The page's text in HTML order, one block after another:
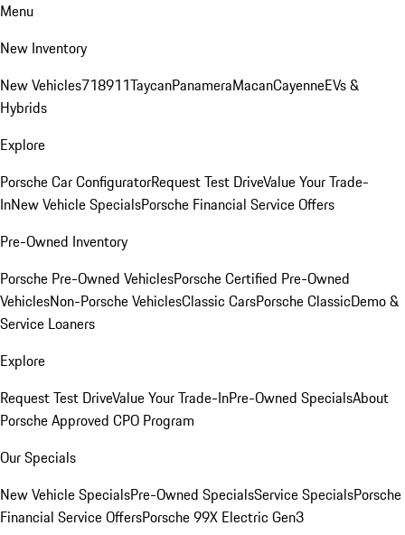
Menu
New Inventory
New Vehicles718911TaycanPanameraMacanCayenneEVs &
Hybrids
Explore
Porsche Car ConfiguratorRequest Test DriveValue Your Trade-
InNew Vehicle SpecialsPorsche Financial Service Offers
Pre-Owned Inventory
Porsche Pre-Owned VehiclesPorsche Certified Pre-Owned
VehiclesNon-Porsche VehiclesClassic CarsPorsche ClassicDemo &
Service Loaners
Explore
Request Test DriveValue Your Trade-InPre-Owned SpecialsAbout
Porsche Approved CPO Program
Our Specials
New Vehicle SpecialsPre-Owned SpecialsService SpecialsPorsche
Financial Service OffersPorsche 99X Electric Gen3